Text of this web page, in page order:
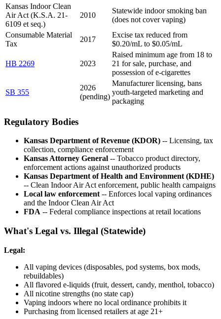
Kansas Indoor Clean
Air Act (K.S.A. 21-
6109 et seq.)
2010
Statewide indoor smoking ban
(does not cover vaping)
Consumable Material
Tax
2017
Excise tax reduced from
$0.20/mL to $0.05/mL
HB 2269 2023
Raised minimum age from 18 to
21 for sale, purchase, and
possession of e-cigarettes
SB 355
2026
(pending)
Manufacturer licensing, bans
youth-targeted marketing and
packaging
Regulatory Bodies
Kansas Department of Revenue (KDOR) -- Licensing, tax
collection, compliance enforcement
Kansas Attorney General -- Tobacco product directory,
enforcement actions against unauthorized products
Kansas Department of Health and Environment (KDHE)
-- Clean Indoor Air Act enforcement, public health campaigns
Local law enforcement -- Enforces local vaping ordinances
and the Indoor Clean Air Act
FDA -- Federal compliance inspections at retail locations
What's Legal vs. Illegal (Statewide)
Legal:
All vaping devices (disposables, pod systems, box mods,
rebuildables)
All flavored e-liquids (fruit, dessert, candy, menthol, tobacco)
All nicotine strengths (no state cap)
Vaping indoors where no local ordinance prohibits it
Purchasing from licensed retailers at age 21+